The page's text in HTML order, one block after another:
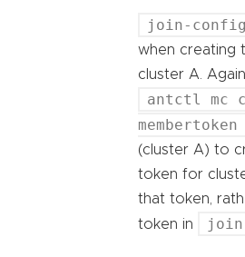
join-
when creating
cluster A.
antctl mc
membertoken
(cluster A) to
token for
that token,
token in